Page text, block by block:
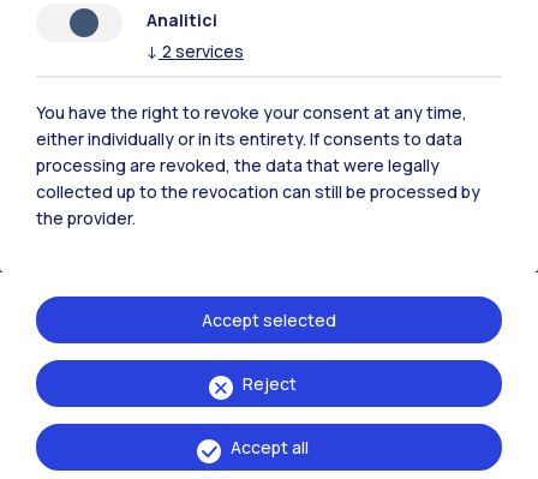
Learning Innovation
Edvance
Digital Education Hub - Higher Education
Analitici
↓ 2 services
You have the right to revoke your consent at any time,
either individually or in its entirety. If consents to data
processing are revoked, the data that were legally
collected up to the revocation can still be processed by
the provider.
Reject
Accept selected
Accept all